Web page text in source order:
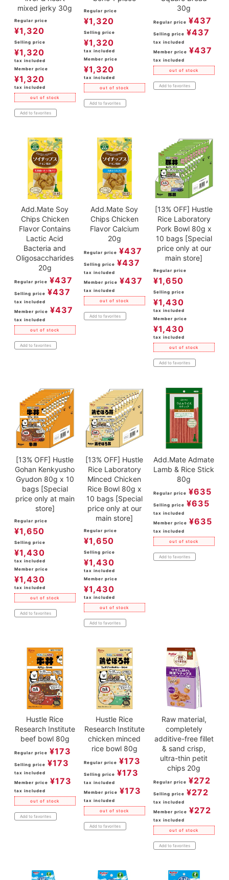
mixed jerky 30g
Regular price
¥1,320
Selling price
¥1,320
tax included
Member price
¥1,320
tax included
out of stock
Add to favorites
Regular price
¥1,320
Selling price
¥1,320
tax included
Member price
¥1,320
tax included
out of stock
Add to favorites
30g
Regular price ¥437
Selling price ¥437
tax included
Member price ¥437
tax included
out of stock
Add to favorites
Add.Mate Soy
Chips Chicken
Flavor Contains
Lactic Acid
Bacteria and
Oligosaccharides
20g
Regular price ¥437
Selling price ¥437
tax included
Member price ¥437
tax included
out of stock
Add to favorites
Add.Mate Soy
Chips Chicken
Flavor Calcium
20g
Regular price ¥437
Selling price ¥437
tax included
Member price ¥437
tax included
out of stock
Add to favorites
[13% OFF] Hustle
Rice Laboratory
Pork Bowl 80g x
10 bags [Special
price only at our
main store]
Regular price
¥1,650
Selling price
¥1,430
tax included
Member price
¥1,430
tax included
out of stock
Add to favorites
[13% OFF] Hustle
Gohan Kenkyusho
Gyudon 80g x 10
bags [Special
price only at main
store]
Regular price
¥1,650
Selling price
¥1,430
tax included
Member price
¥1,430
tax included
out of stock
Add to favorites
[13% OFF] Hustle
Rice Laboratory
Minced Chicken
Rice Bowl 80g x
10 bags [Special
price only at our
main store]
Regular price
¥1,650
Selling price
¥1,430
tax included
Member price
¥1,430
tax included
out of stock
Add to favorites
Add.Mate Admate
Lamb & Rice Stick
80g
Regular price ¥635
Selling price ¥635
tax included
Member price ¥635
tax included
out of stock
Add to favorites
Hustle Rice
Research Institute
beef bowl 80g
Regular price ¥173
Selling price ¥173
tax included
Member price ¥173
tax included
out of stock
Add to favorites
Hustle Rice
Research Institute
chicken minced
rice bowl 80g
Regular price ¥173
Selling price ¥173
tax included
Member price ¥173
tax included
out of stock
Add to favorites
Raw material,
completely
additive-free fillet
& sand crisp,
ultra-thin petit
chips 20g
Regular price ¥272
Selling price ¥272
tax included
Member price ¥272
tax included
out of stock
Add to favorites